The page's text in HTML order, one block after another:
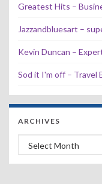
Greatest Hits –
Jazzandbluesart –
Kevin Duncan –
Sod it I'm off – Travel
ARCHIVES
Archives